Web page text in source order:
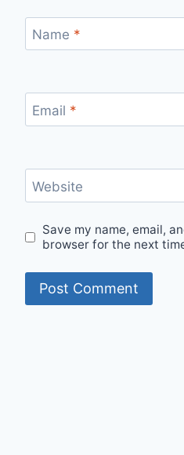
Name *
Email *
Website
Save my name, email,
browser for the next